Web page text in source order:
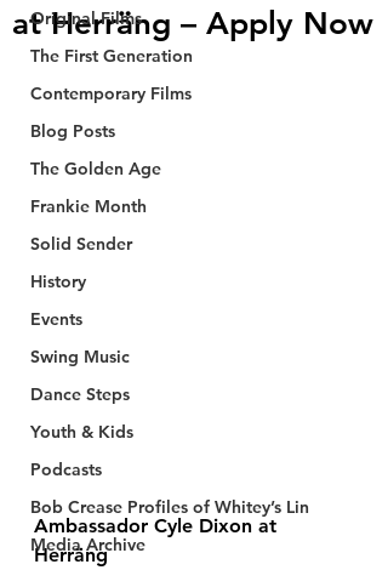
Original Films
The First Generation
Contemporary Films
Blog Posts
The Golden Age
Frankie Month
Solid Sender
History
Events
Swing Music
Dance Steps
Youth & Kids
Podcasts
Bob Crease Profiles of Whitey’s Lin
Media Archive
at Herräng – Apply Now
Ambassador Cyle Dixon at
Herräng